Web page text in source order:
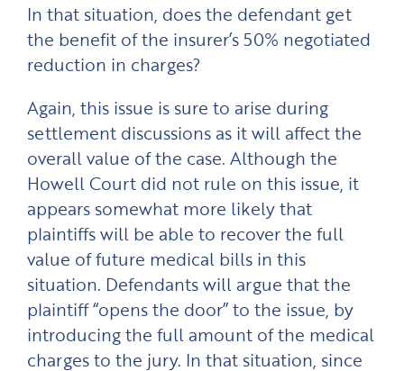
In that situation, does the defendant get
the benefit of the insurer’s 50% negotiated
reduction in charges?
Again, this issue is sure to arise during
settlement discussions as it will affect the
overall value of the case. Although the
Howell Court did not rule on this issue, it
appears somewhat more likely that
plaintiffs will be able to recover the full
value of future medical bills in this
situation. Defendants will argue that the
plaintiff “opens the door” to the issue, by
introducing the full amount of the medical
charges to the jury. In that situation, since